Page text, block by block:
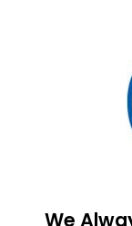
We